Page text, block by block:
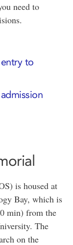
need to
to
is housed at
Bay, which is
min) from the
The
on the